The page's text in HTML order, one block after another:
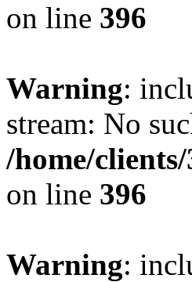
on line 396
Warning:
stream: No
/home/
on line 396
Warning: